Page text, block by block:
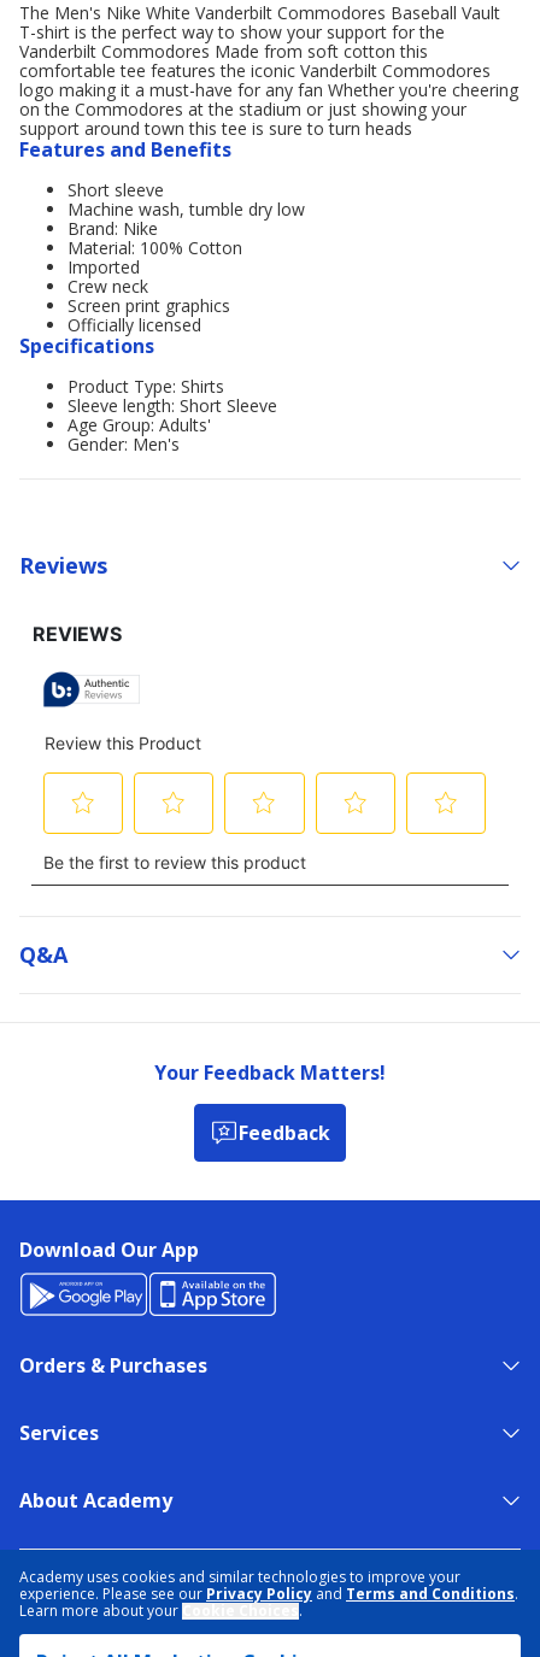
Academy uses cookies and similar technologies to improve your
experience. Please see our Privacy Policy and Terms and Conditions.
Learn more about your
.
The Men's Nike White Vanderbilt Commodores Baseball Vault
T-shirt is the perfect way to show your support for the
Vanderbilt Commodores Made from soft cotton this
comfortable tee features the iconic Vanderbilt Commodores
logo making it a must-have for any fan Whether you're cheering
on the Commodores at the stadium or just showing your
support around town this tee is sure to turn heads
Features and Benefits
Short sleeve
Machine wash, tumble dry low
Brand: Nike
Material: 100% Cotton
Imported
Crew neck
Screen print graphics
Officially licensed
Specifications
Product Type: Shirts
Sleeve length: Short Sleeve
Age Group: Adults'
Gender: Men's
Reviews
Q&a
Your Feedback Matters!
Feedback
Download Our App
Orders & Purchases
Services
About Academy